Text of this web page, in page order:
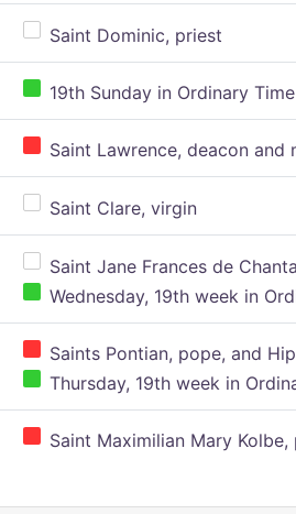
Saint Dominic, priest
19th Sunday in Ordinary Time
Saint Lawrence, deacon and
Saint Clare, virgin
Saint Jane Frances de
Wednesday, 19th week in
Saints Pontian, pope, and
Thursday, 19th week in
Saint Maximilian Mary